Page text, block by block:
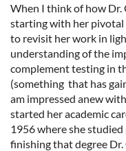
When I think of how Dr.
starting with her pivotal
to revisit her work in
understanding of the
complement testing in
(something that has
am impressed anew
started her academic
1956 where she
finishing that degree